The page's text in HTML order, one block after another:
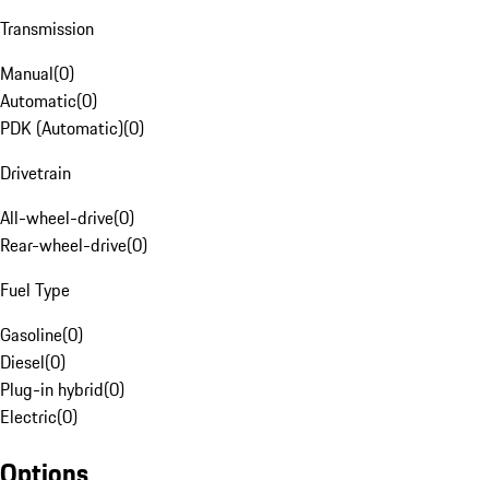
Transmission
Manual(0)
Automatic(0)
PDK (Automatic)(0)
Drivetrain
All-wheel-drive(0)
Rear-wheel-drive(0)
Fuel Type
Gasoline(0)
Diesel(0)
Plug-in hybrid(0)
Electric(0)